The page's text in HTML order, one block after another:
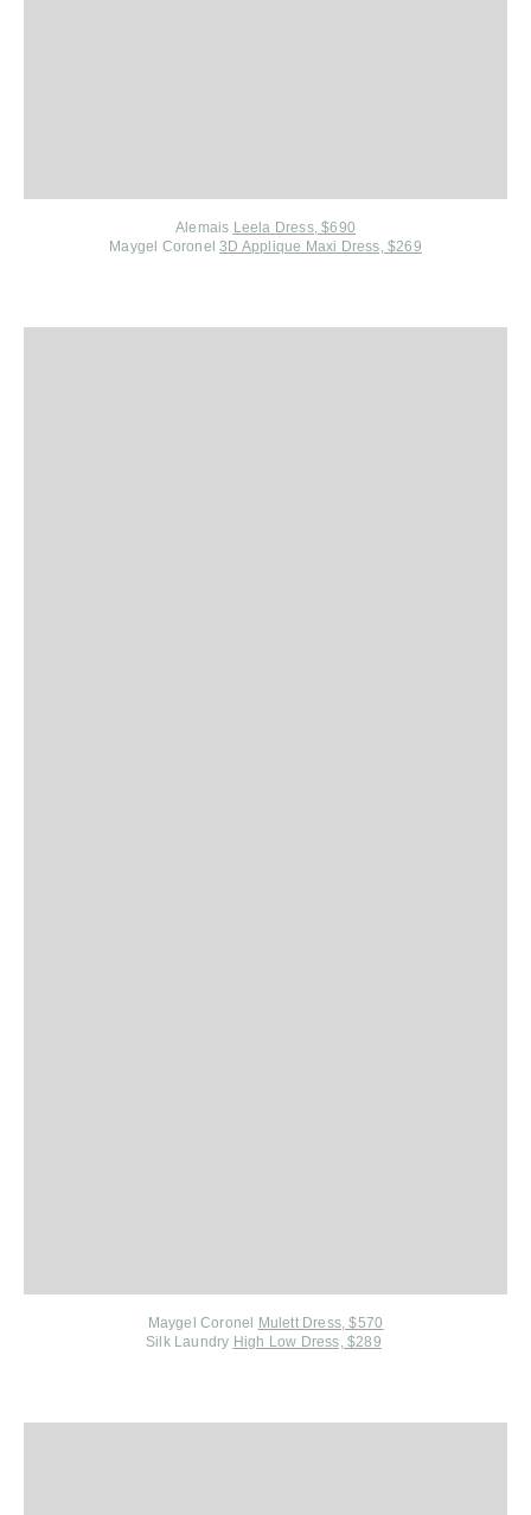
Alemais Leela Dress, $690
Maygel Coronel3D Applique Maxi Dress, $269
Maygel Coronel
Mulett Dress, $570
Silk Laundry High Low Dress, $289